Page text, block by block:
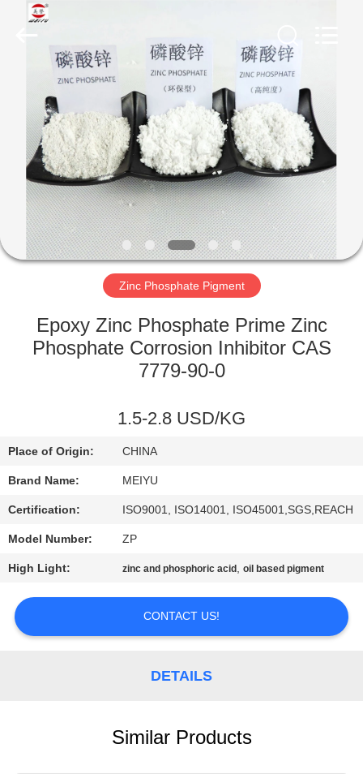
HOME
PRODUCTS
VIDEOS
ABOUT
US
FACTORY
TOUR
CONTACT
US
REQUEST
A
QUOTE
chemical
Zinc Phosphate Pigment
Epoxy Zinc Phosphate Prime Zinc
Phosphate Corrosion Inhibitor CAS
7779-90-0
1.5-2.8 USD/KG
Place of Origin: CHINA
Brand Name: MEIYU
Certification: ISO9001, ISO14001, ISO45001,SGS,REACH
Model Number: ZP
High Light: zinc and phosphoric acid ,oil based pigment
CONTACT US!
DETAILS
Similar Products